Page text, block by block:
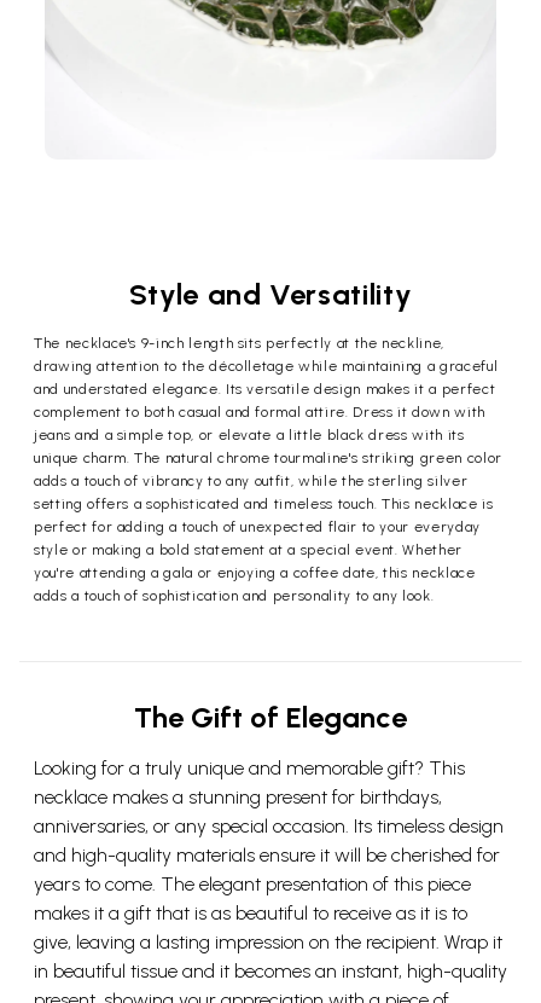
Style and Versatility
The necklace's 9-inch length sits perfectly at the neckline,
drawing attention to the décolletage while maintaining a graceful
and understated elegance. Its versatile design makes it a perfect
complement to both casual and formal attire. Dress it down with
jeans and a simple top, or elevate a little black dress with its
unique charm. The natural chrome tourmaline's striking green color
adds a touch of vibrancy to any outfit, while the sterling silver
setting offers a sophisticated and timeless touch. This necklace is
perfect for adding a touch of unexpected flair to your everyday
style or making a bold statement at a special event. Whether
you're attending a gala or enjoying a coffee date, this necklace
adds a touch of sophistication and personality to any look.
The Gift of Elegance
Looking for a truly unique and memorable gift? This
necklace makes a stunning present for birthdays,
anniversaries, or any special occasion. Its timeless design
and high-quality materials ensure it will be cherished for
years to come. The elegant presentation of this piece
makes it a gift that is as beautiful to receive as it is to
give, leaving a lasting impression on the recipient. Wrap it
in beautiful tissue and it becomes an instant, high-quality